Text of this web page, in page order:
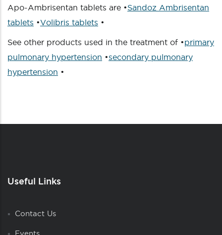
Apo-Ambrisentan tablets are •Sandoz Ambrisentan
tablets •Volibris tablets •
See other products used in the treatment of •primary
pulmonary hypertension •secondary pulmonary
hypertension •
Useful Links
Contact Us
Events